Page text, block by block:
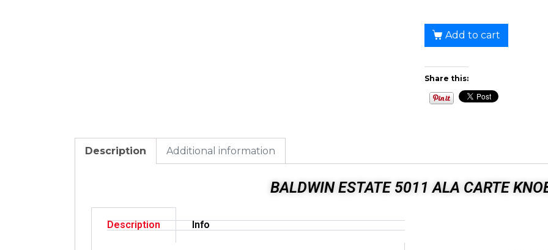
Add to cart
Share this:
Description Additional information
BALDWIN ESTATE 5011 ALA CARTE
Description Info